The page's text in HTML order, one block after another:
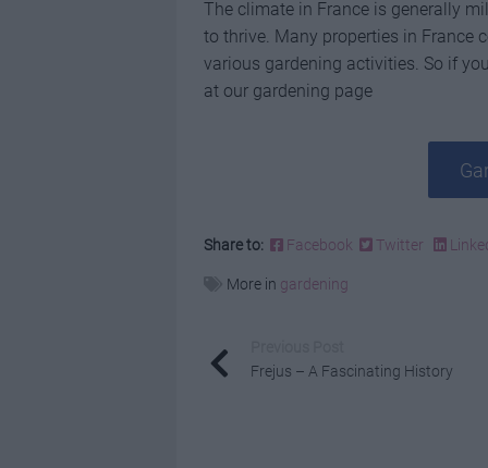
The climate in France is generally
to thrive. Many properties in France
various gardening activities. So if
at our gardening page
Share to: Facebook Twitter
More in gardening
Frejus – A Fascinating History